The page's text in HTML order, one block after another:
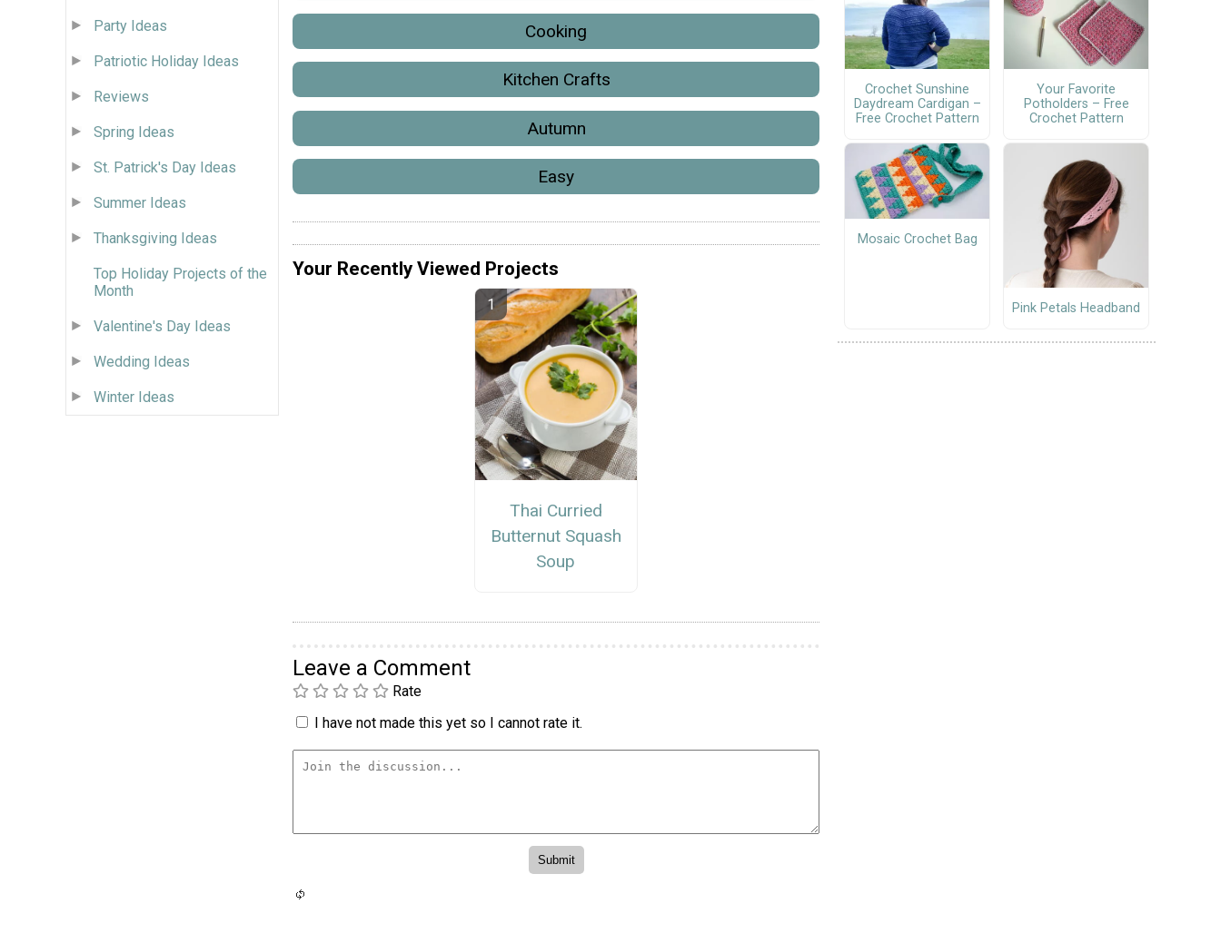
Party Ideas
Patriotic Holiday Ideas
Reviews
Spring Ideas
St. Patrick's Day Ideas
Summer Ideas
Thanksgiving Ideas
Top Holiday Projects of the
Month
Valentine's Day Ideas
Wedding Ideas
Winter Ideas
Cooking
Kitchen Crafts
Autumn
Easy
Your Recently Viewed Projects
Thai Curried
Butternut Squash
Soup
Leave a Comment
Rate
I have not made this yet so I cannot rate it.
Crochet Sunshine
Daydream Cardigan –
Free Crochet Pattern
Your Favorite
Potholders – Free
Crochet Pattern
Mosaic Crochet Bag
Pink Petals Headband